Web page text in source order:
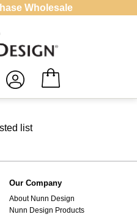
Wholesale
list
Our Company
About Nunn Design
Nunn Design Products